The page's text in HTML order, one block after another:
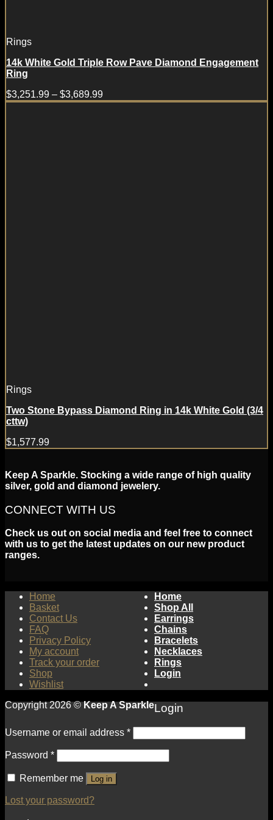
Rings
14k White Gold Triple Row Pave Diamond Engagement
Ring
$3,251.99 – $3,689.99
Rings
Two Stone Bypass Diamond Ring in 14k White Gold (3/4
cttw)
$1,577.99
Keep A Sparkle. Stocking a wide range of high quality
silver, gold and diamond jewelery.
CONNECT WITH US
Check us out on social media and feel free to connect
with us to get the latest updates on our new product
ranges.
Home
Basket
Contact Us
FAQ
Privacy Policy
My account
Track your order
Shop
Wishlist
Copyright 2026 ©Keep A Sparkle
Home
Shop All
Earrings
Chains
Bracelets
Necklaces
Rings
Login
Login
Username or email address *
Password *
Remember me Log in
Lost your password?